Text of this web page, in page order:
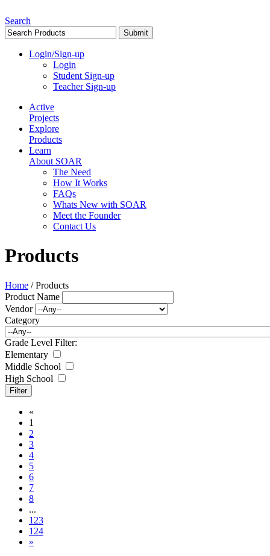
Search
Login/Sign-up
Login
Student Sign-up
Teacher Sign-up
Active
Projects
Explore
Products
Learn
About SOAR
The Need
How It Works
FAQs
Whats New with SOAR
Meet the Founder
Contact Us
Products
Home / Products
Product Name
Vendor
Category
Grade Level Filter:
Elementary
Middle School
High School
«
1
2
3
4
5
6
7
8
...
123
124
»